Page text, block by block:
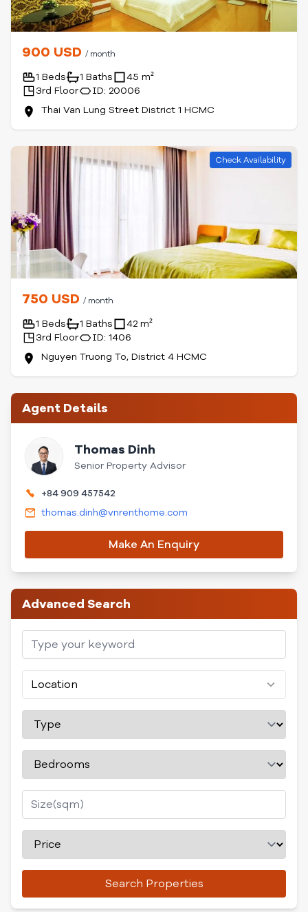
900 USD / month
1 Beds 1 Baths
45 m²
3rd Floor
ID: 20006
Thai Van Lung Street District 1 HCMC
Check Availability
750 USD / month
1 Beds 1 Baths
42 m²
3rd Floor
ID: 1406
Nguyen Truong To, District 4 HCMC
Agent Details
Thomas Dinh
Senior Property Advisor
+84 909 457542
thomas.dinh@vnrenthome.com
Make An Enquiry
Advanced Search
Location
Search Properties